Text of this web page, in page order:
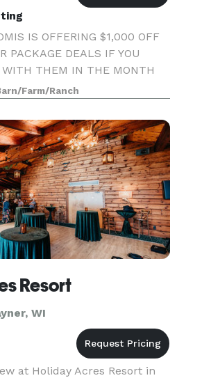
IS OFFERING $1,000 OFF
PACKAGE DEALS IF YOU
WITH THEM IN THE MONTH
Your Dreams Come True...
we’ll make sure the
event becom
Farm/Ranch
Resort
WI
at Holiday Acres Resort in